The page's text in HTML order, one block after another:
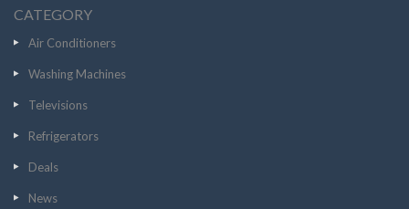
CATEGORY
Air Conditioners
Washing Machines
Televisions
Refrigerators
Deals
News